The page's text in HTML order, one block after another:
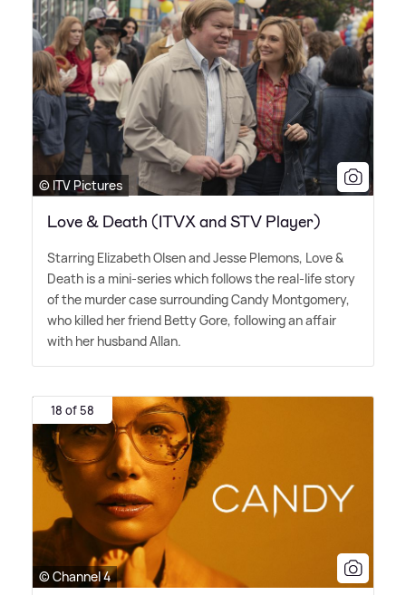
© ITV Pictures
Love & Death (ITVX and STV Player)
Starring Elizabeth Olsen and Jesse Plemons, Love&
Death is a mini-series which follows the real-life story
of the murder case surrounding Candy Montgomery,
who killed her friend Betty Gore, following an affair
with her husband Allan.
18 of 58
© Channel 4